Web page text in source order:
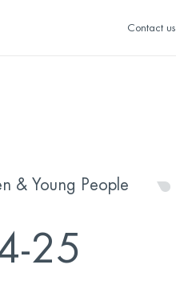
Contact us
& Young People
25